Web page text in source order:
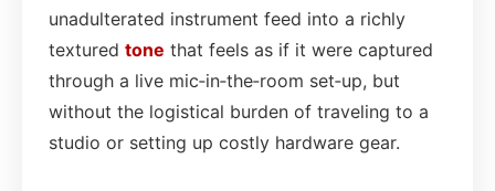
unadulterated instrument feed into a richly
textured tone that feels as if it were captured
through a live mic‑in‑the‑room set‑up, but
without the logistical burden of traveling to a
studio or setting up costly hardware gear.